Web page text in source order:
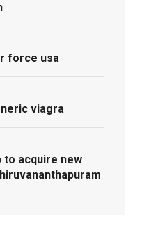
force usa
viagra
to acquire new